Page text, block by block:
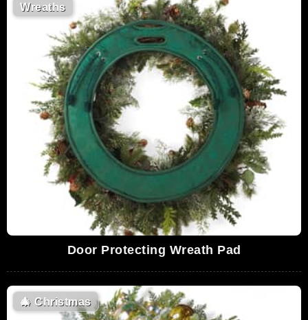
Wreaths
Door Protecting Wreath Pad
🎄 Christmas